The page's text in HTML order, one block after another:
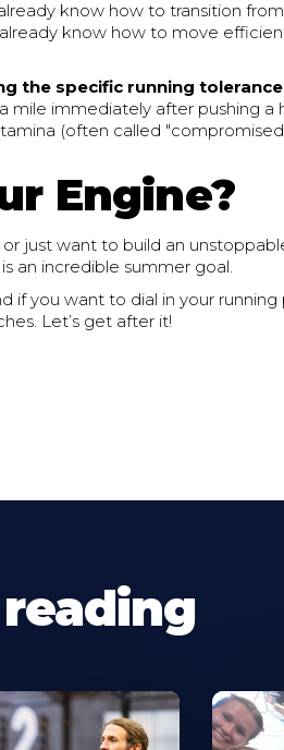
know how to transition
know how to move
the specific running
mile immediately after pushing a
(often called "compromised
Engine?
just want to build an
an incredible summer goal.
if you want to dial in your running
Let’s get after it!